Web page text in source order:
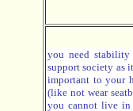
you need
support society as
important to your
(like not wear
you cannot live in